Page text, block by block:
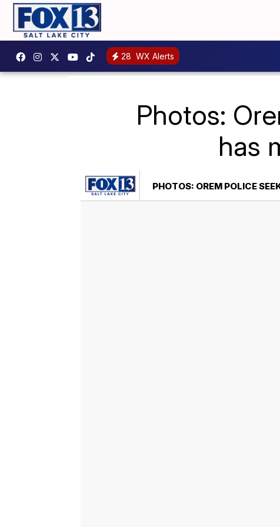
28 WX Alerts
Photos:
has
PHOTOS: OREM POLICE